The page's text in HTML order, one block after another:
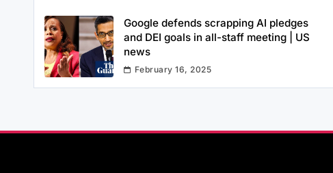
Google defends scrapping AI pledges
and DEI goals in all-staff meeting | US
news
February 16, 2025